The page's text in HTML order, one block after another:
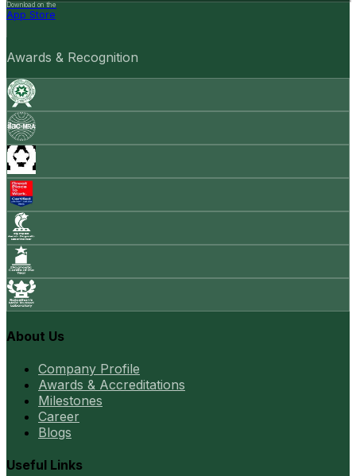
Download on the
App Store
Awards & Recognition
About Us
Company Profile
Awards & Accreditations
Milestones
Career
Blogs
Useful Links